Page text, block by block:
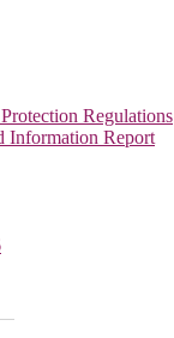
Regulations
Information Report